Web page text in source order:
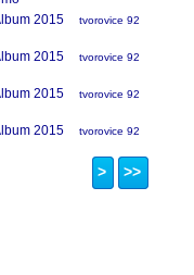
2015 tvorovice 92
2015 tvorovice 92
2015 tvorovice 92
2015 tvorovice 92
> >>